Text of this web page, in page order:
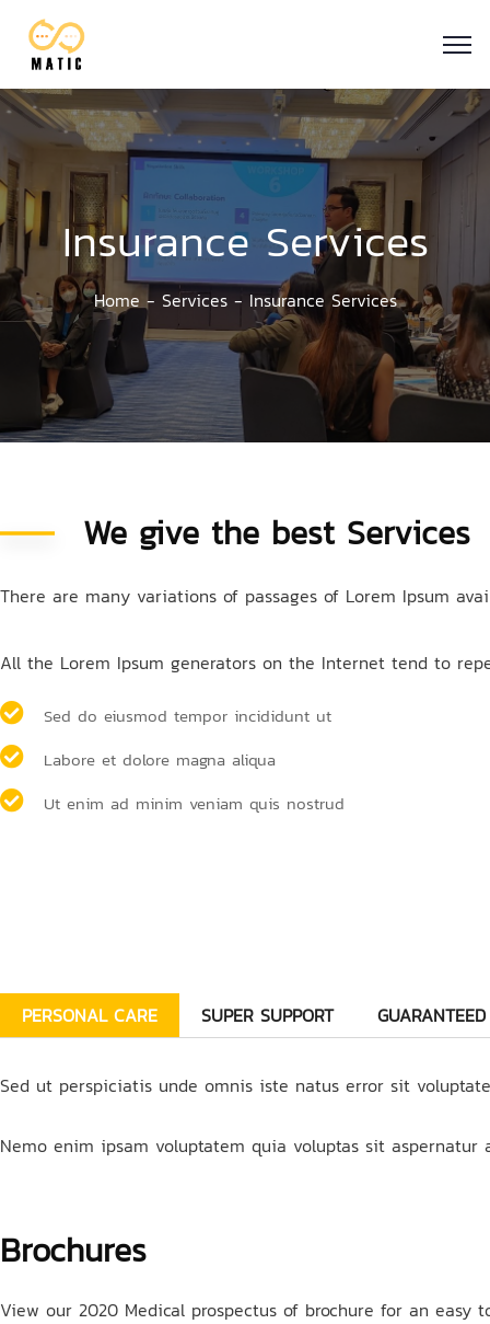
Insurance Services
Home Services Insurance Services
We give the best Services
There are many variations of passages of Lorem Ipsum
All the Lorem Ipsum generators on the Internet tend to
Sed do eiusmod tempor incididunt ut
Labore et dolore magna aliqua
Ut enim ad minim veniam quis nostrud
PERSONAL CARE SUPER SUPPORT GUARANTEED
Sed ut perspiciatis unde omnis iste natus error sit
Nemo enim ipsam voluptatem quia voluptas sit
Brochures
View our 2020 Medical prospectus of brochure for an easy